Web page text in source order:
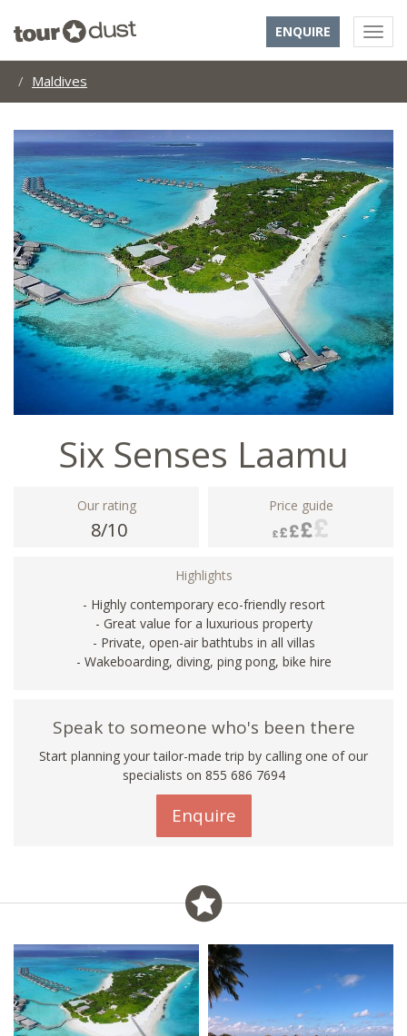
ENQUIRE
Maldives
Six Senses Laamu
Our rating
8/10
Price guide
Highlights
- Highly contemporary eco-friendly resort
- Great value for a luxurious property
- Private, open-air bathtubs in all villas
- Wakeboarding, diving, ping pong, bike hire
Speak to someone who's been there
Start planning your tailor-made trip by calling one of our
specialists on 855 686 7694
Enquire